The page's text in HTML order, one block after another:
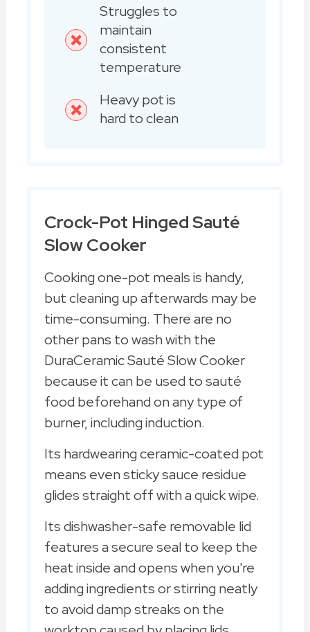
Struggles to
maintain
consistent
temperature
Heavy pot is
hard to clean
Crock-Pot Hinged Sauté
Slow Cooker
Cooking one-pot meals is handy,
but cleaning up afterwards may be
time-consuming. There are no
other pans to wash with the
DuraCeramic Sauté Slow Cooker
because it can be used to sauté
food beforehand on any type of
burner, including induction.
Its hardwearing ceramic-coated pot
means even sticky sauce residue
glides straight off with a quick wipe.
Its dishwasher-safe removable lid
features a secure seal to keep the
heat inside and opens when you're
adding ingredients or stirring neatly
to avoid damp streaks on the